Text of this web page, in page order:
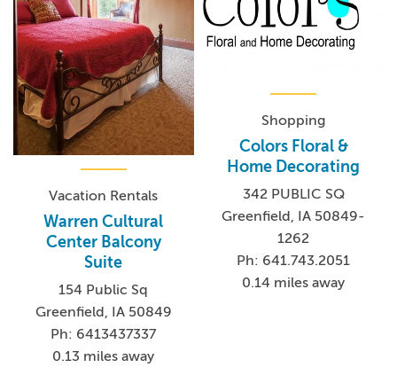
Vacation Rentals
Warren Cultural
Center Balcony
Suite
154 Public Sq
Greenfield, IA 50849
Ph: 6413437337
0.13 miles away
Shopping
Colors Floral &
Home Decorating
342 PUBLIC SQ
Greenfield, IA 50849-
1262
Ph: 641.743.2051
0.14 miles away